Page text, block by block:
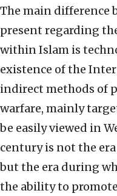
The main difference
present regarding
within Islam is
existence of the
indirect methods of
warfare, mainly
be easily viewed in
century is not the
but the era during
the ability to